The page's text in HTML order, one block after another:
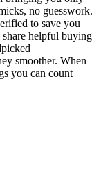
no guesswork.
to save you
helpful buying
smoother. When
you can count